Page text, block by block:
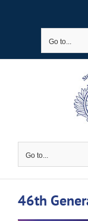
Go to...
Go to...
46th